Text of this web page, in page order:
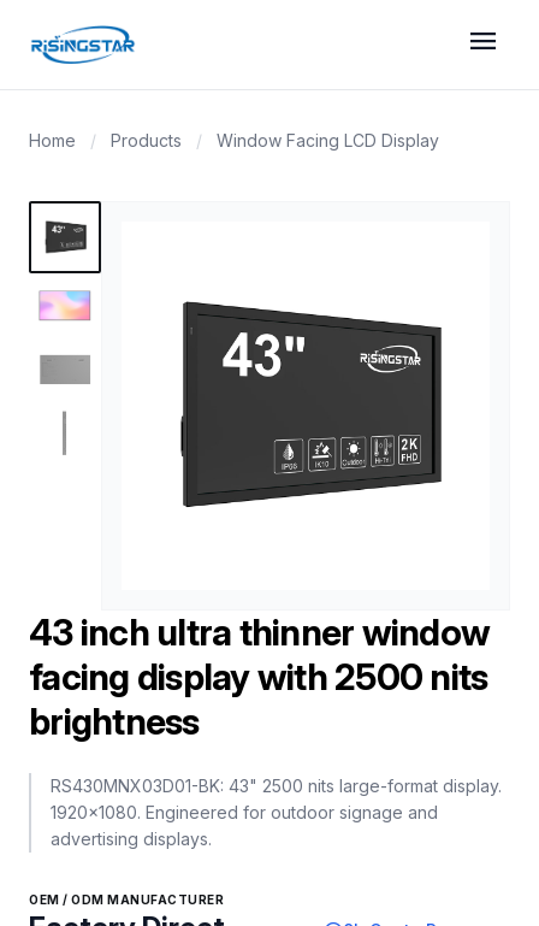
menu
Home / Products / Window Facing LCD Display
43 inch ultra thinner window
facing display with 2500 nits
brightness
RS430MNX03D01-BK: 43" 2500 nits large-format display.
1920x1080. Engineered for outdoor signage and
advertising displays.
OEM / ODM MANUFACTURER